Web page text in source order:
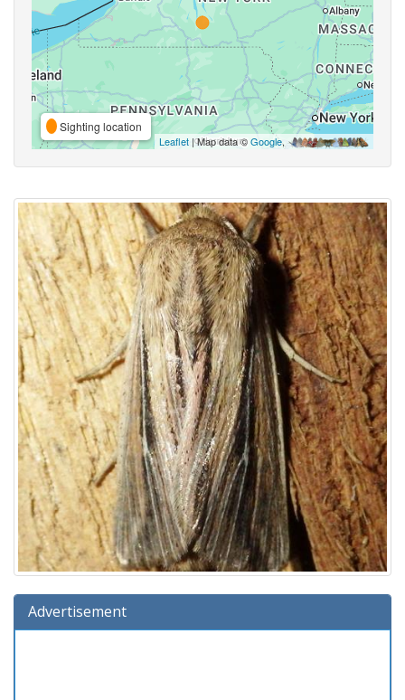
Sighting location
Leaflet | Map data ©Google,
Advertisement